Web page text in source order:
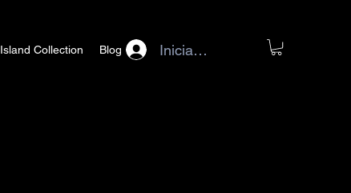
Island Collection Blog Iniciar sesión